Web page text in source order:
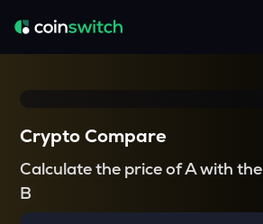
Crypto Compare
Calculate the price of A with the
B